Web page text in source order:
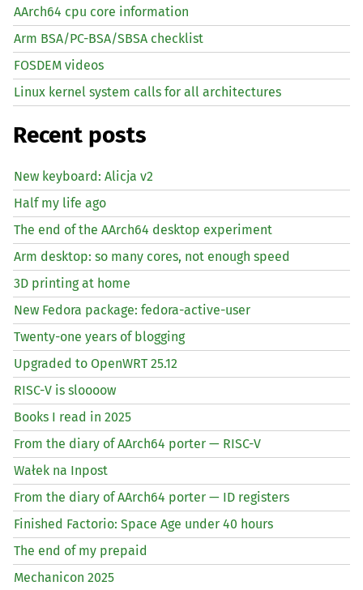
AArch64 cpu core information
Arm BSA/PC-BSA/SBSA checklist
FOSDEM videos
Linux kernel system calls for all architectures
Recent posts
New keyboard: Alicja v2
Half my life ago
The end of the AArch64 desktop experiment
Arm desktop: so many cores, not enough speed
3D printing at home
New Fedora package: fedora-active-user
Twenty-one years of blogging
Upgraded to OpenWRT 25.12
RISC-V is sloooow
Books I read in 2025
From the diary of AArch64 porter — RISC-V
Wałek na Inpost
From the diary of AArch64 porter — ID registers
Finished Factorio: Space Age under 40 hours
The end of my prepaid
Mechanicon 2025